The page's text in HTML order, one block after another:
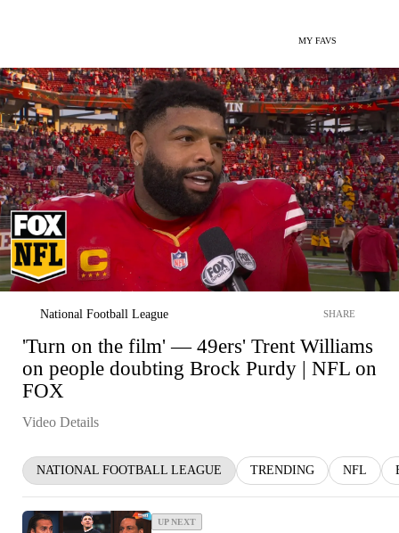
MY FAVS
National Football League SHARE
'Turn on the film' — 49ers' Trent Williams
on people doubting Brock Purdy | NFL on
FOX
Video Details
NATIONAL FOOTBALL LEAGUE TRENDING NFL
UP NEXT